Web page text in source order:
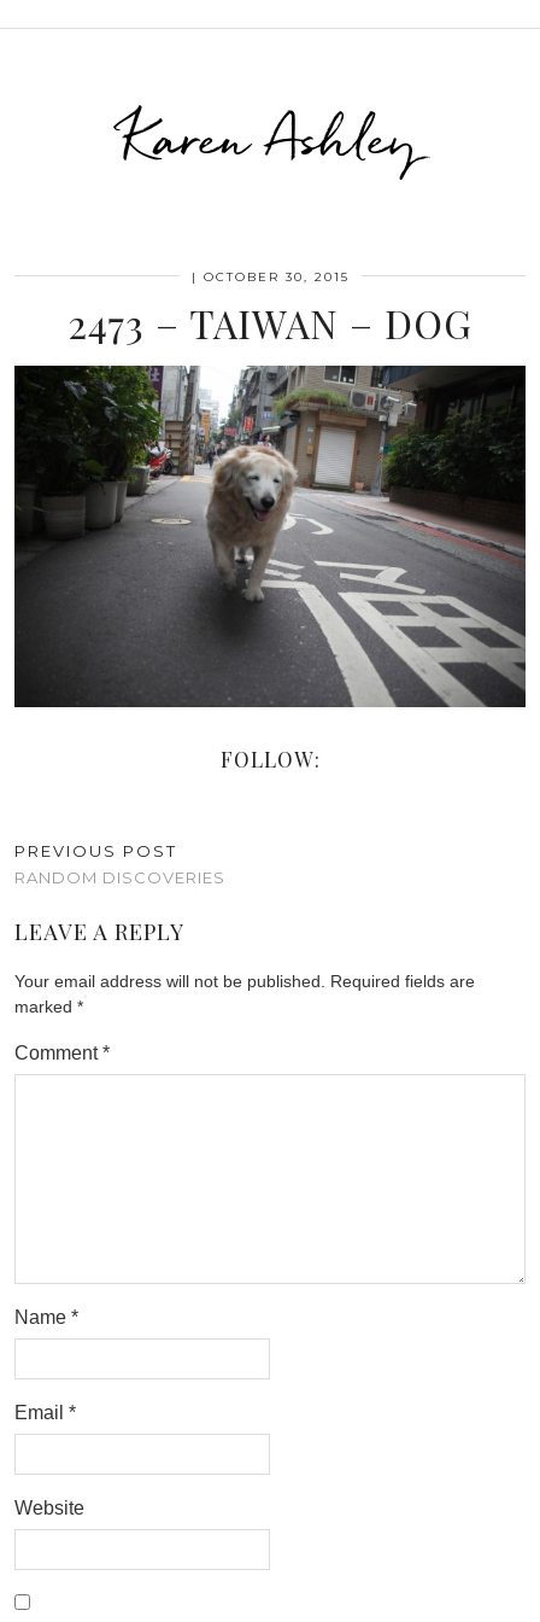
Karen Ashley
| OCTOBER 30, 2015
2473 – TAIWAN – DOG
FOLLOW:
PREVIOUS POST
RANDOM DISCOVERIES
LEAVE A REPLY
Your email address will not be published.
Required fields are
marked *
Comment*
Name *
Email *
Website